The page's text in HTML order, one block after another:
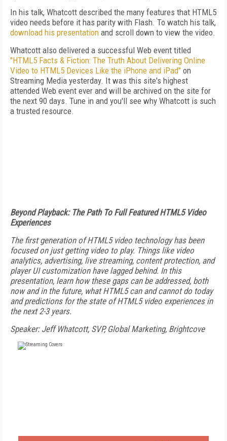
In his talk, Whatcott described the many features that HTML5
video needs before it has parity with Flash. To watch his talk,
download his presentation and scroll down to view the video.
Whatcott also delivered a successful Web event titled
"HTML5 Facts & Fiction: The Truth About Delivering Online
Video to HTML5 Devices Like the iPhone and iPad" on
Streaming Media yesterday. It was this site's highest
attended Web event ever and will be archived on the site for
the next 90 days. Tune in and you'll see why Whatcott is such
a trusted resource.
Beyond Playback: The Path To Full Featured HTML5 Video
Experiences
The first generation of HTML5 video technology has been
focused on just getting video to play. Things like video
analytics, advertising, live streaming, content protection, and
player UI customization have lagged behind. In this
presentation, learn how these gaps can be addressed, both
now and in the future, what HTML5 can and cannot do today
and predictions for the state of HTML5 video experiences in
the next 2-3 years.
Speaker: Jeff Whatcott, SVP, Global Marketing, Brightcove